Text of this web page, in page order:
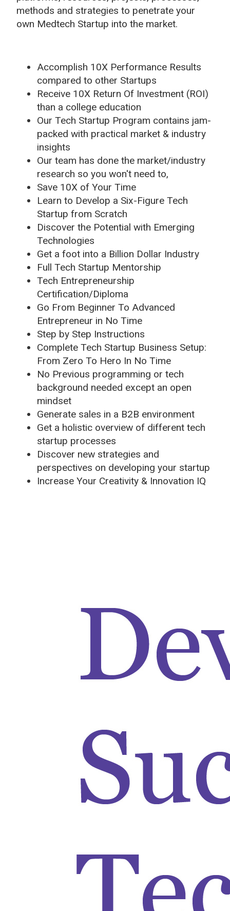
methods and strategies to penetrate your
own Medtech Startup into the market.
Accomplish 10X Performance Results
compared to other Startups
Receive 10X Return Of Investment (ROI)
than a college education
Our Tech Startup Program contains jam-
packed with practical market & industry
insights
Our team has done the market/industry
research so you won't need to,
Save 10X of Your Time
Learn to Develop a Six-Figure Tech
Startup from Scratch
Discover the Potential with Emerging
Technologies
Get a foot into a Billion Dollar Industry
Full Tech Startup Mentorship
Tech Entrepreneurship
Certification/Diploma
Go From Beginner To Advanced
Entrepreneur in No Time
Step by Step Instructions
Complete Tech Startup Business Setup:
From Zero To Hero In No Time
No Previous programming or tech
background needed except an open
mindset
Generate sales in a B2B environment
Get a holistic overview of different tech
startup processes
Discover new strategies and
perspectives on developing your startup
Increase Your Creativity & Innovation IQ